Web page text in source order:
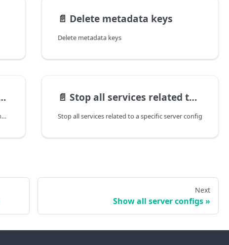
📄️ Delete metadata keys
Delete metadata keys
Start all services related to a specific server config
📄️ Stop all services related to a specific server config
Stop all services related to a specific server config
Next
Show all server configs